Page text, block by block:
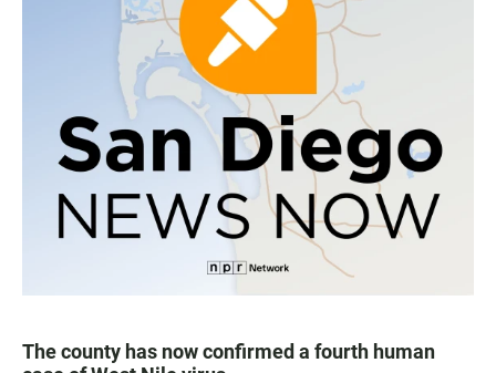
The county has now confirmed a fourth human